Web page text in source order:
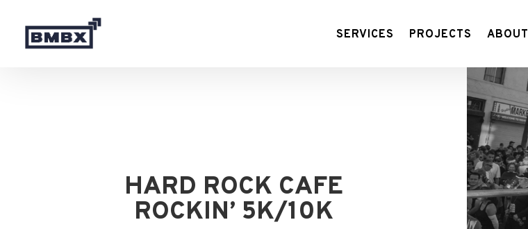
SERVICES PROJECTS ABOUT
HARD ROCK CAFE
ROCKIN’ 5K/10K